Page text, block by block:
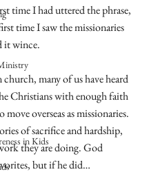
in Kids
time I had uttered the phrase,
time I saw the missionaries
it wince.
many of us have heard
Christians with enough faith
move overseas as missionaries.
of sacrifice and hardship,
they are doing. God
but if he did…